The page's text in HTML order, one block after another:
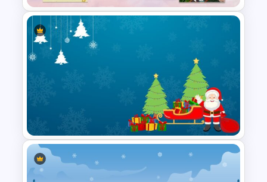
Free Meet Your Teacher
Presentation Template